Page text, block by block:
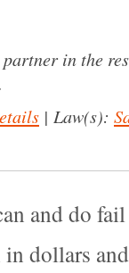
in the
| Law(s):
and do
in dollars